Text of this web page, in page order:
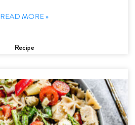
READ MORE »
Recipe